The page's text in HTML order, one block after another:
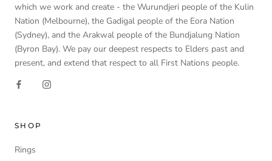
which we work and create - the Wurundjeri people of the Kulin
Nation (Melbourne), the Gadigal people of the Eora Nation
(Sydney), and the Arakwal people of the Bundjalung Nation
(Byron Bay). We pay our deepest respects to Elders past and
present, and extend that respect to all First Nations people.
SHOP
Rings